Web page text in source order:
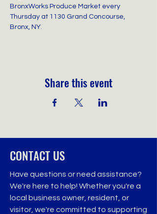
BronxWorks Produce Market every
Thursday at 1130 Grand Concourse,
Bronx, NY.
Share this event
CONTACT US
Have questions or need assistance?
We're here to help! Whether you're a
local business owner, resident, or
visitor, we're committed to supporting